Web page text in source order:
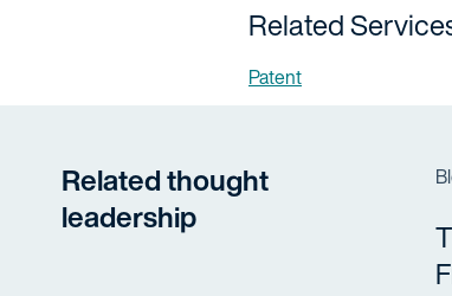
Related
Patent
Related thought
leadership